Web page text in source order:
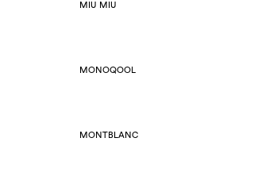
MIU MIU
MONOQOOL
MONTBLANC